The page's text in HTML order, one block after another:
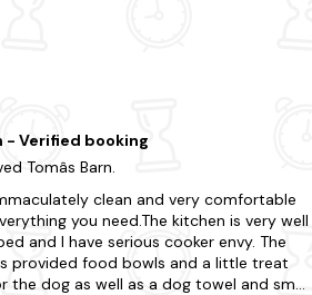
peaceful retreat from the bustling town.
architecture and beautiful gardens. Why
- Verified booking
Tomâs Barn.
clean and very comfortable
you need.The kitchen is very well
and I have serious cooker envy. The
provided food bowls and a little treat
the dog as well as a dog towel and small